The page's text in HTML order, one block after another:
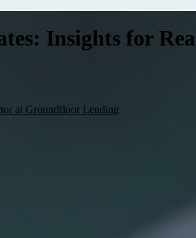
Insights for
at Groundfloor Lending